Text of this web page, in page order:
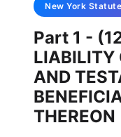
New York
Part 1 -
LIABILITY
AND
THEREON